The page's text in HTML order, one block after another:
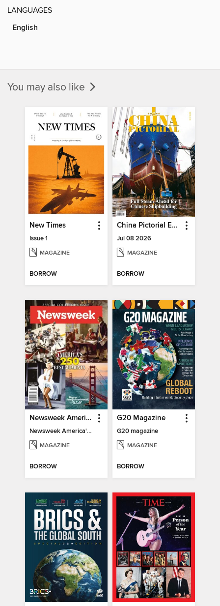
LANGUAGES
English
You may also like
New Times
Issue 1
MAGAZINE
BORROW
China Pictorial English
Jul 08 2026
MAGAZINE
BORROW
Newsweek America's 250 Best Moments
Newsweek America's 250 Best Moments
MAGAZINE
BORROW
G20 Magazine
G20 magazine
MAGAZINE
BORROW